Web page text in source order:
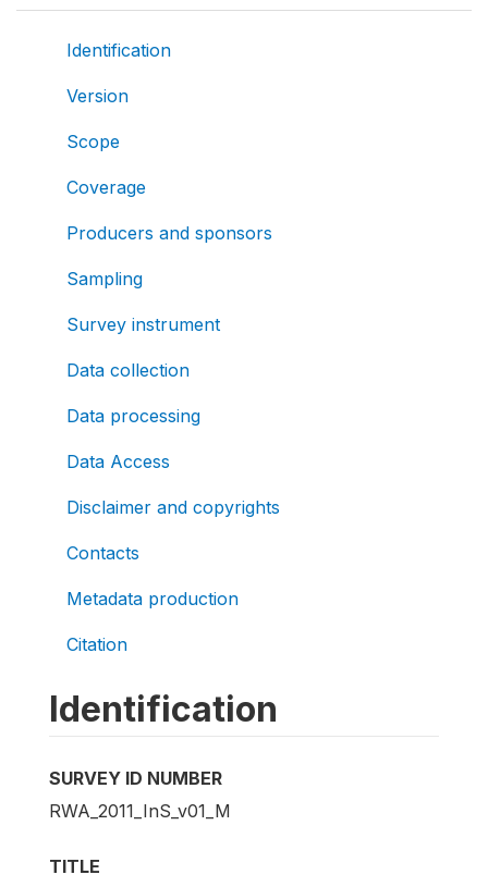
Identification
Version
Scope
Coverage
Producers and sponsors
Sampling
Survey instrument
Data collection
Data processing
Data Access
Disclaimer and copyrights
Contacts
Metadata production
Citation
Identification
SURVEY ID NUMBER
RWA_2011_InS_v01_M
TITLE